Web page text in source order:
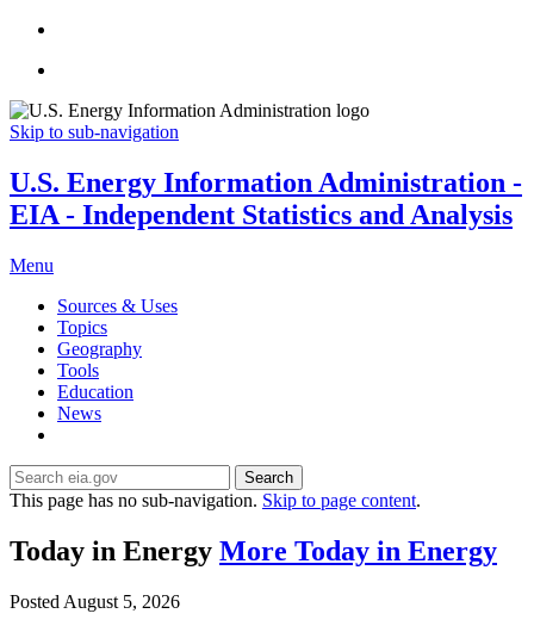
Skip to sub-navigation
U.S. Energy Information Administration -
EIA - Independent Statistics and Analysis
Menu
Sources & Uses
Topics
Geography
Tools
Education
News
Search
This page has no sub-navigation. Skip to page content.
Today in Energy More Today in Energy
Posted August 5, 2026